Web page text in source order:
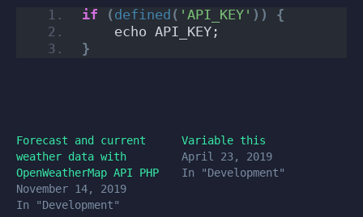
if (defined ( 'API_KEY' ))
{
    echo API_KEY;
}
Forecast and current
weather data with
OpenWeatherMap API PHP
November 14, 2019
In "Development"
Variable this
April 23, 2019
In "Development"